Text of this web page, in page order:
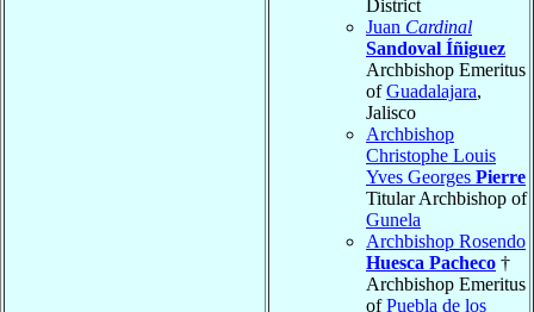
District
Juan Cardinal
Sandoval Íñiguez
Archbishop Emeritus
ofGuadalajara,
Jalisco
Archbishop
Christophe Louis
Yves Georges Pierre
Titular Archbishop of
Gunela
Archbishop Rosendo
Huesca Pacheco †
Archbishop Emeritus
ofPuebla de los